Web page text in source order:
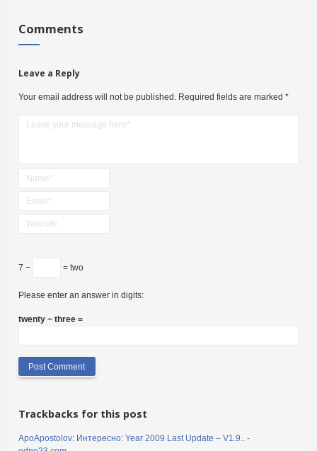
Comments
Leave a Reply
Your email address will not be published. Required fields are marked *
7 − = two
Please enter an answer in digits:
twenty − three =
Trackbacks for this post
ApoApostolov: Интересно: Year 2009 Last Update – V1.9.. -